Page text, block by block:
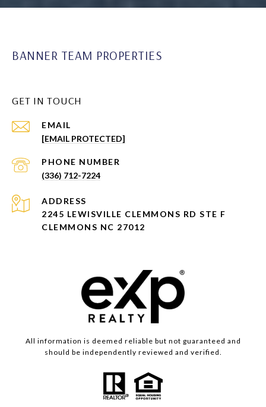
BANNER TEAM PROPERTIES
GET IN TOUCH
EMAIL
[EMAIL PROTECTED]
PHONE NUMBER
(336) 712-7224
ADDRESS
2245 LEWISVILLE CLEMMONS RD STE F
CLEMMONS NC 27012
All information is deemed reliable but not guaranteed and
should be independently reviewed and verified.